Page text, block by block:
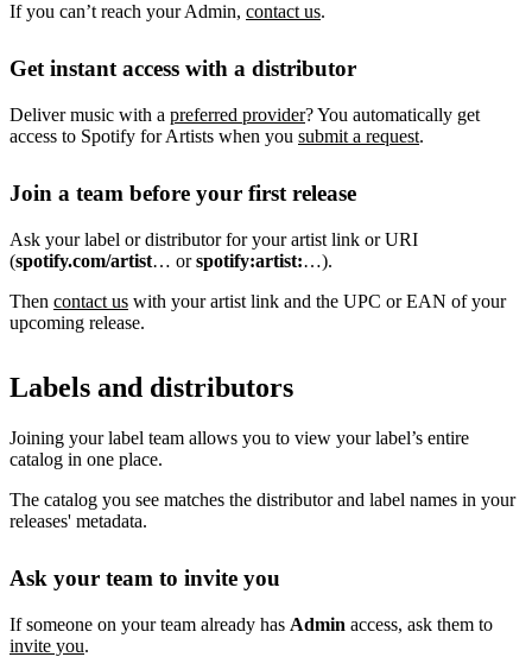
If you can’t reach your Admin, contact us.
Get instant access with a distributor
Deliver music with a preferred provider? You automatically get
access to Spotify for Artists when you submit a request.
Join a team before your first release
Ask your label or distributor for your artist link or URI
(spotify.com/artist… orspotify:artist:…).
Then contact us with your artist link and the UPC or EAN of your
upcoming release.
Labels and distributors
Joining your label team allows you to view your label’s entire
catalog in one place.
The catalog you see matches the distributor and label names in your
releases' metadata.
Ask your team to invite you
If someone on your team already has Admin access, ask them to
invite you.